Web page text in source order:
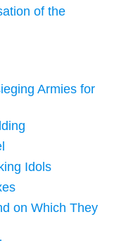
of the
Armies for
Idols
on Which They